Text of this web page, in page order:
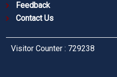
Feedback
Contact Us
Visitor Counter : 729238